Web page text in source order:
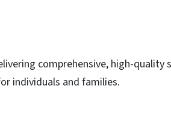
comprehensive, high-quality
individuals and families.